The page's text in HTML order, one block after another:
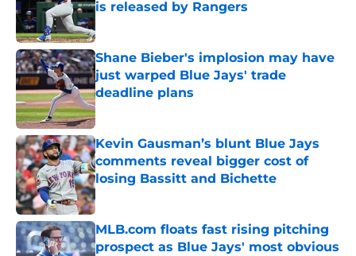
is released by Rangers
Published by on Invalid Date
Shane Bieber's implosion may have
just warped Blue Jays' trade
deadline plans
Published by on Invalid Date
Kevin Gausman’s blunt Blue Jays
comments reveal bigger cost of
losing Bassitt and Bichette
MLB.com floats fast rising pitching
prospect as Blue Jays' most obvious